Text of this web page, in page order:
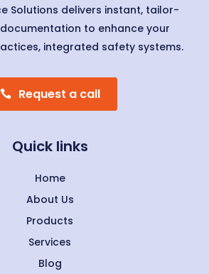
Solutions delivers instant, tailor-
to enhance your
integrated safety systems.
Request a call
Quick links
Home
About Us
Products
Services
Blog